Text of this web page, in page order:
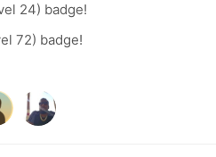
24) badge!
72) badge!